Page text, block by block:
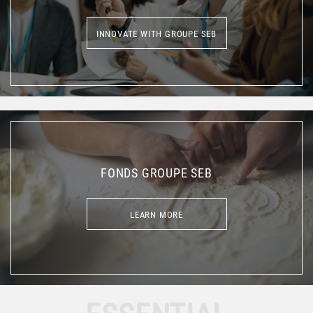
INNOVATE WITH GROUPE SEB
INNOVATE WITH GROUPE SEB
FONDS GROUPE SEB
LEARN MORE
LEARN MORE